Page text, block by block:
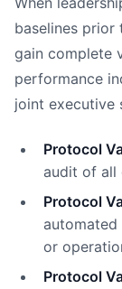
baselines prior
gain complete
performance
joint executive
Protocol
audit of all
Protocol
or
Protocol